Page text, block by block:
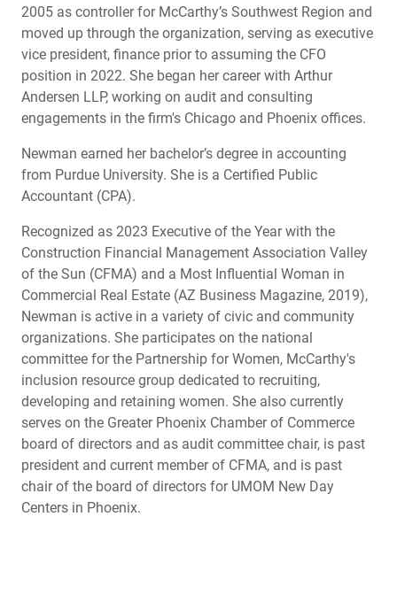
2005 as controller for McCarthy’s Southwest Region and
moved up through the organization, serving as executive
vice president, finance prior to assuming the CFO
position in 2022. She began her career with Arthur
Andersen LLP, working on audit and consulting
engagements in the firm's Chicago and Phoenix offices.
Newman earned her bachelor’s degree in accounting
from Purdue University. She is a Certified Public
Accountant (CPA).
Recognized as 2023 Executive of the Year with the
Construction Financial Management Association Valley
of the Sun (CFMA) and a Most Influential Woman in
Commercial Real Estate (AZ Business Magazine, 2019),
Newman is active in a variety of civic and community
organizations. She participates on the national
committee for the Partnership for Women, McCarthy's
inclusion resource group dedicated to recruiting,
developing and retaining women. She also currently
serves on the Greater Phoenix Chamber of Commerce
board of directors and as audit committee chair, is past
president and current member of CFMA, and is past
chair of the board of directors for UMOM New Day
Centers in Phoenix.